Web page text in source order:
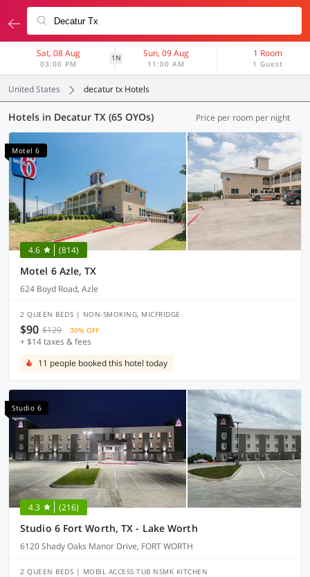
Sat, 08 Aug
03:00 PM
1N Sun, 09 Aug
11:00 AM
1 Room
1 Guest
United States decatur tx Hotels
Hotels in Decatur TX (65 OYOs) Price per room per night
Motel 6
4.6 (814)
Motel 6 Azle, TX
624 Boyd Road, Azle
2 QUEEN BEDS | NON-SMOKING, MICFRIDGE
$90 $129 30% OFF
+ $14 taxes & fees
11 people booked this hotel today
Studio 6
4.3 (216)
Studio 6 Fort Worth, TX - Lake Worth
6120 Shady Oaks Manor Drive, FORT WORTH
2 QUEEN BEDS | MOBIL ACCESS TUB NSMK KITCHEN